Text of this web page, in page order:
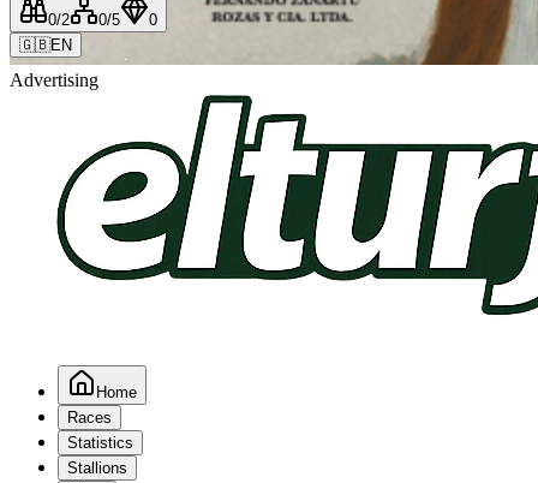
Advertising
0/2 0/5
0
🇬🇧EN
Home
Races
Statistics
Stallions